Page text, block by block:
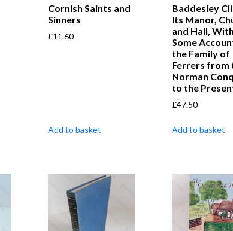
Cornish Saints and
Sinners
£11.60
Add to basket
Baddesley
Its Manor,
and Hall, With
Some
the Family of
Ferrers from
Norman
to the
£47.50
Add to basket